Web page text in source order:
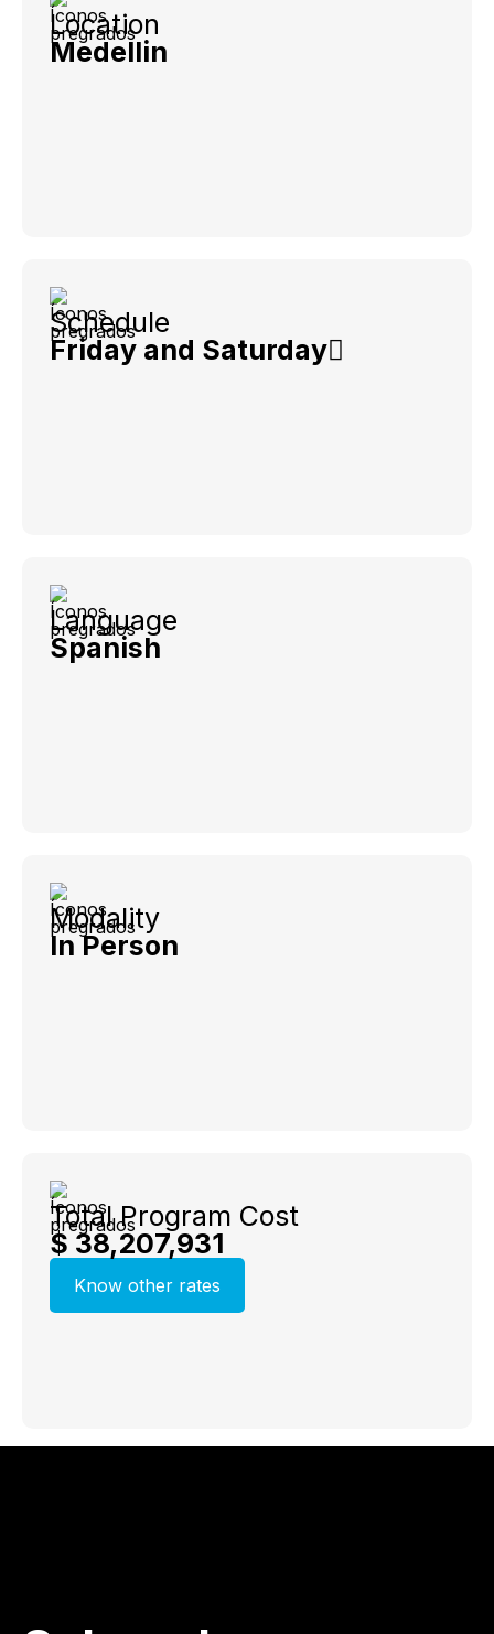
Location
Medellin
Schedule
Friday and Saturday
Language
Spanish
Modality
In Person
Total Program Cost
$ 38,207,931
Know other rates